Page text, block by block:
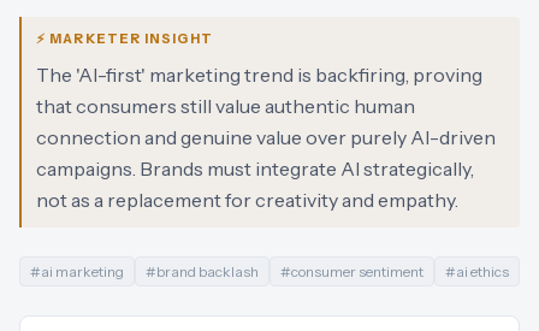
⚡ MARKETER INSIGHT
The 'AI-first' marketing trend is backfiring, proving
that consumers still value authentic human
connection and genuine value over purely AI-driven
campaigns. Brands must integrate AI strategically,
not as a replacement for creativity and empathy.
#ai marketing #brand backlash #consumer sentiment #ai ethics